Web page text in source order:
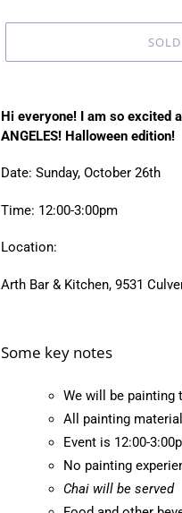
product
to
cart
Hi everyone! I am so excited
ANGELES! Halloween edition!
Date: Sunday, October 26th
Time: 12:00-3:00pm
Location:
Arth Bar & Kitchen, 9531
Some key notes
We will be painting
All painting
Event is 12:00-
No painting
Chai will be served